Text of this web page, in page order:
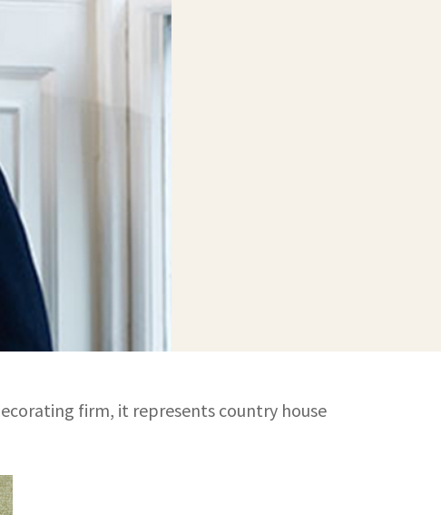
firm, it represents country house